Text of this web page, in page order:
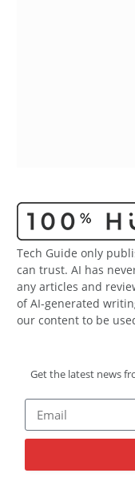
Tech Guide only
can trust. AI has
any articles and
of AI-generated
our content to be
Get the latest news